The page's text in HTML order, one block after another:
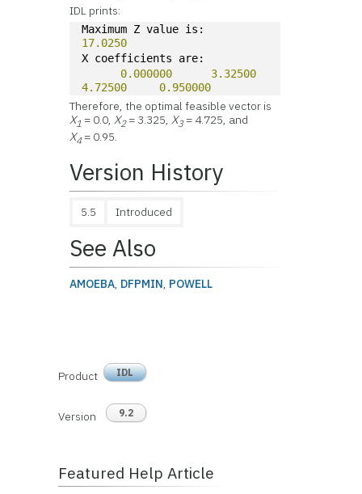
IDL prints:
17.0250
X coefficients are:
0.000000
3.32500
4.72500
0.950000
Therefore, the optimal feasible vector is
X1 = 0.0,X2= 3.325,X3= 4.725, and
X4 = 0.95.
Version History
5.5 Introduced
See Also
AMOEBA, DFPMIN, POWELL
Product IDL
Version 9.2
Featured Help Article